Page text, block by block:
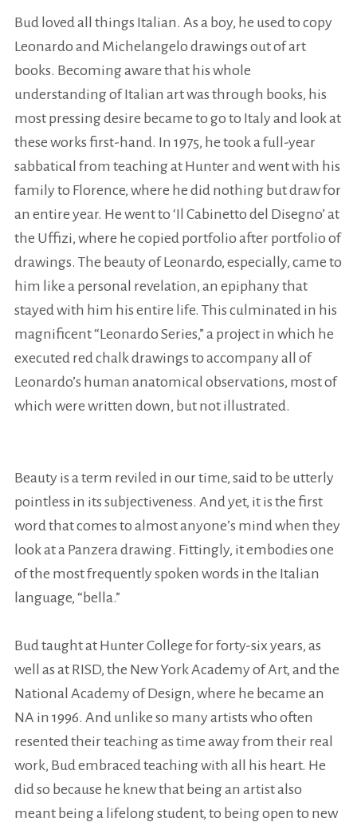
Bud loved all things Italian. As a boy, he used to copy
Leonardo and Michelangelo drawings out of art
books. Becoming aware that his whole
understanding of Italian art was through books, his
most pressing desire became to go to Italy and look at
these works first-hand. In 1975, he took a full-year
sabbatical from teaching at Hunter and went with his
family to Florence, where he did nothing but draw for
an entire year. He went to ‘Il Cabinetto del Disegno’ at
the Uffizi, where he copied portfolio after portfolio of
drawings. The beauty of Leonardo, especially, came to
him like a personal revelation, an epiphany that
stayed with him his entire life. This culminated in his
magnificent “Leonardo Series,” a project in which he
executed red chalk drawings to accompany all of
Leonardo’s human anatomical observations, most of
which were written down, but not illustrated.
Beauty is a term reviled in our time, said to be utterly
pointless in its subjectiveness. And yet, it is the first
wordthat comes to almost anyone’s mind when they
look at a Panzera drawing. Fittingly, it embodies one
of the most frequently spoken words in the Italian
language, “bella.”
Bud taught at Hunter College for forty-six years, as
well as at RISD, the New York Academy of Art, and the
National Academy of Design, where he became an
NA in 1996. And unlike so many artists who often
resented their teaching as time away from their real
work, Bud embraced teaching with all his heart. He
did so because he knew that being an artist also
meant being a lifelongstudent, to being open to new